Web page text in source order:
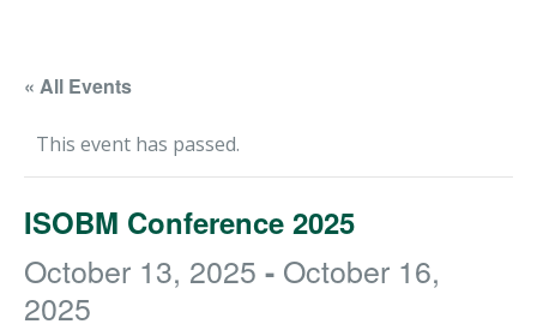
ABOUT US
FOR PATIENTS
FOR RESEARCHERS
« All Events
This event has passed.
ISOBM Conference 2025
October 13, 2025 - October 16,
2025